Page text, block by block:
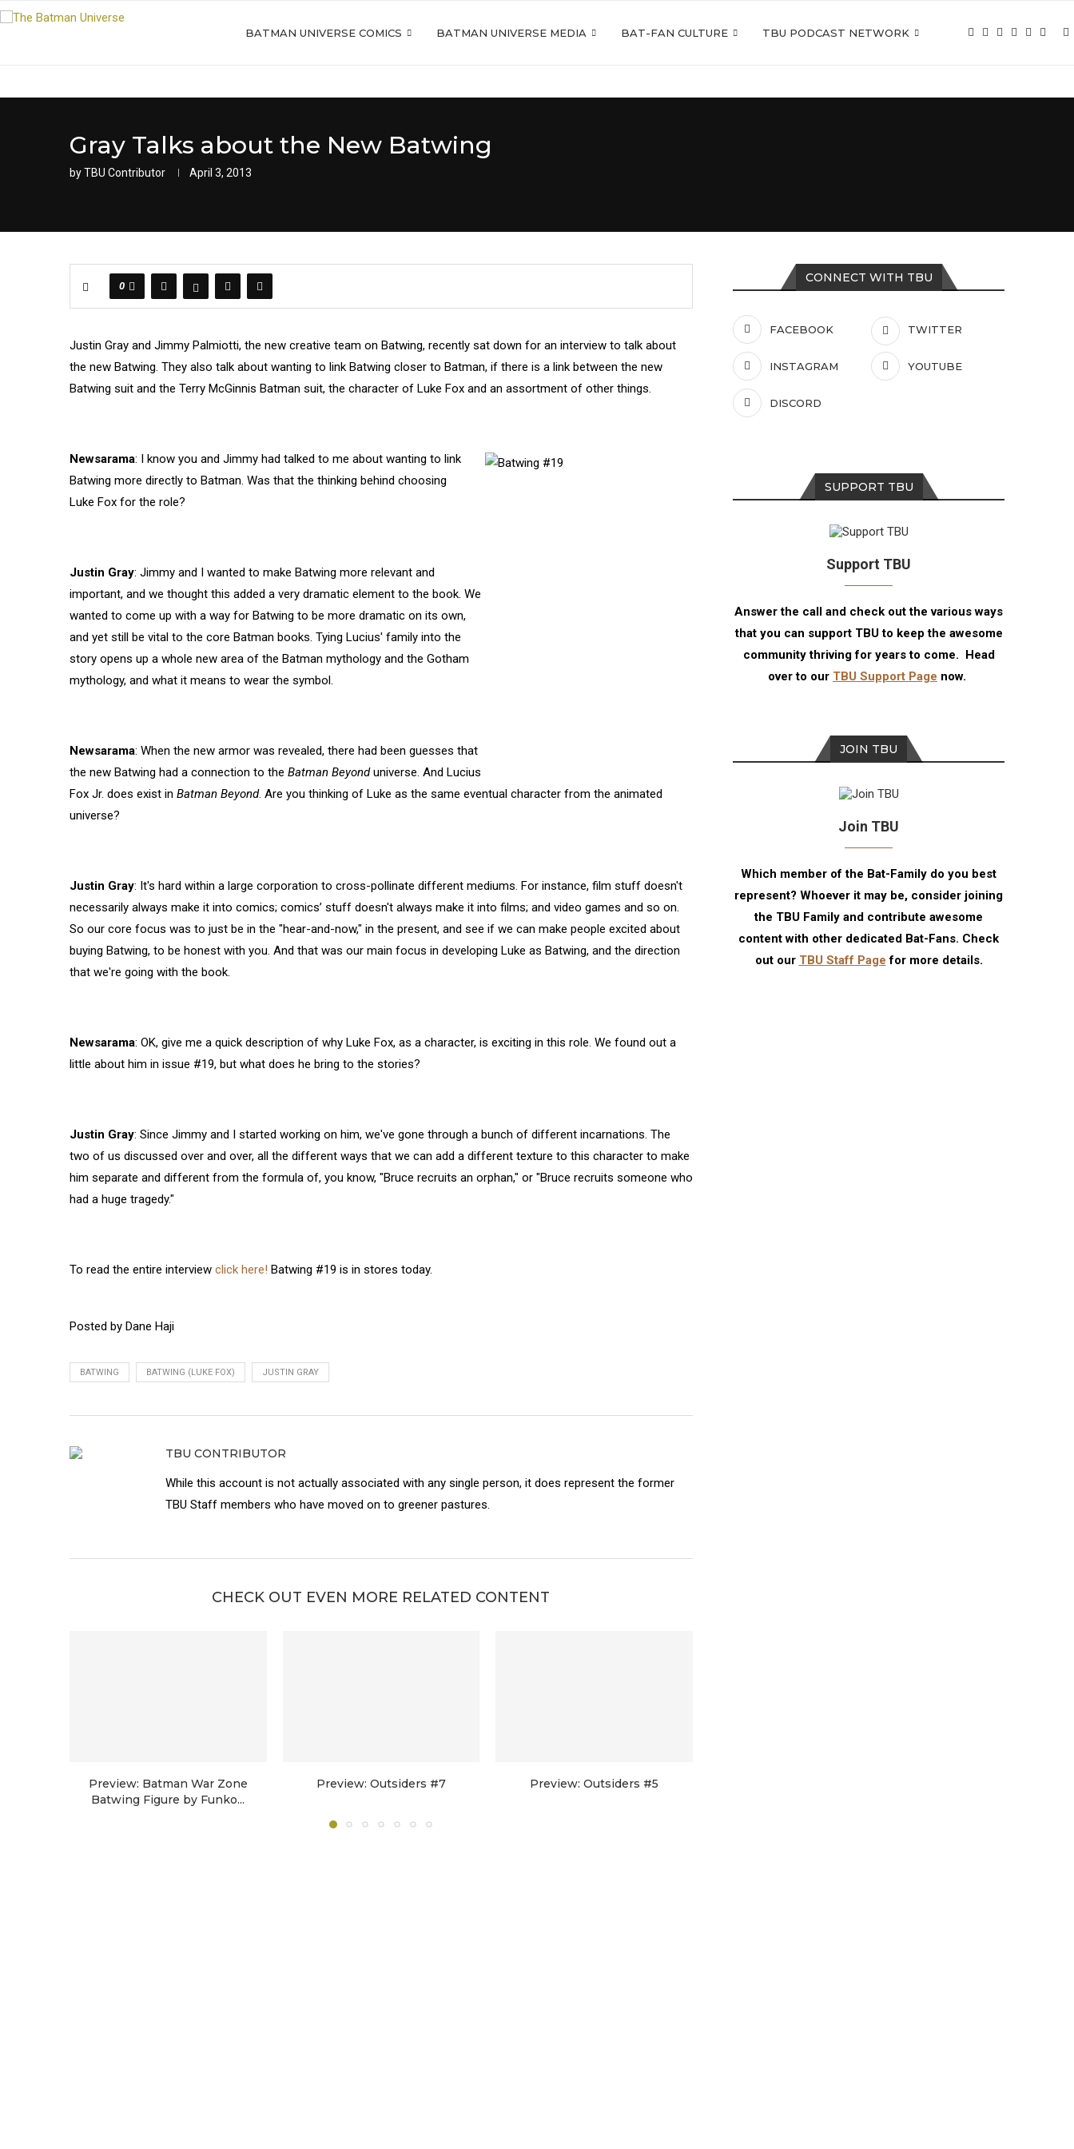
BATMAN UNIVERSE COMICS BATMAN UNIVERSE MEDIA BAT-FAN CULTURE TBU PODCAST NETWORK
Gray Talks about the New Batwing
byTBU Contributor April 3, 2013
0
Justin Gray and Jimmy Palmiotti, the new creative team on Batwing, recently sat down for an interview to talk about
the new Batwing. They also talk about wanting to link Batwing closer to Batman, if there is a link between the new
Batwing suit and the Terry McGinnis Batman suit, the character of Luke Fox and an assortment of other things.
Newsarama: I know you and Jimmy had talked to me about wanting to link
Batwing more directly to Batman. Was that the thinking behind choosing
Luke Fox for the role?
Justin Gray: Jimmy and I wanted to make Batwing more relevant and
important, and we thought this added a very dramatic element to the book. We
wanted to come up with a way for Batwing to be more dramatic on its own,
and yet still be vital to the core Batman books. Tying Lucius' family into the
story opens up a whole new area of the Batman mythology and the Gotham
mythology, and what it means to wear the symbol.
Newsarama: When the new armor was revealed, there had been guesses that
the new Batwing had a connection to the Batman Beyonduniverse. And Lucius
Fox Jr. does exist in Batman Beyond. Are you thinking of Luke as the same eventual character from the animated
universe?
Justin Gray: It's hard within a large corporation to cross-pollinate different mediums. For instance, film stuff doesn't
necessarily always make it into comics; comics’ stuff doesn't always make it into films; and video games and so on.
So our core focus was to just be in the "hear-and-now," in the present, and see if we can make people excited about
buying Batwing, to be honest with you. And that was our main focus in developing Luke as Batwing, and the direction
that we're going with the book.
Newsarama: OK, give me a quick description of why Luke Fox, as a character, is exciting in this role. We found out a
little about him in issue #19, but what does he bring to the stories?
Justin Gray: Since Jimmy and I started working on him, we've gone through a bunch of different incarnations. The
two of us discussed over and over, all the different ways that we can add a different texture to this character to make
him separate and different from the formula of, you know, "Bruce recruits an orphan," or "Bruce recruits someone who
had a huge tragedy."
To read the entire interview click here! Batwing #19 is in stores today.
Posted by Dane Haji
BATWING BATWING (LUKE FOX) JUSTIN GRAY
TBU CONTRIBUTOR
While this account is not actually associated with any single person, it does represent the former
TBU Staff members who have moved on to greener pastures.
CHECK OUT EVEN MORE RELATED CONTENT
Preview: Batman War Zone
Batwing Figure by Funko...
Preview: Outsiders #7 Preview: Outsiders #5
CONNECT WITH TBU
FACEBOOK TWITTER
INSTAGRAM YOUTUBE
DISCORD
SUPPORT TBU
Support TBU
Answer the call and check out the various ways
that you can support TBU to keep the awesome
community thriving for years to come. Head
over to our TBU Support Page now.
JOIN TBU
Join TBU
Which member of the Bat-Family do you best
represent? Whoever it may be, consider joining
the TBU Family and contribute awesome
content with other dedicated Bat-Fans. Check
out our TBU Staff Page for more details.